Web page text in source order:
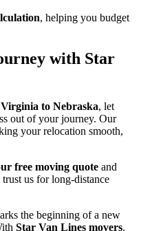
, helping you budget
with Star
to Nebraska, let
out of your journey. Our
your relocation smooth,
free moving quote and
us for long-distance
the beginning of a new
Star Van Lines movers,